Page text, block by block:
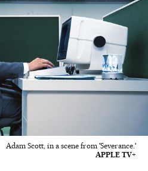
Adam Scott, in a scene from 'Severance.'
APPLE TV+